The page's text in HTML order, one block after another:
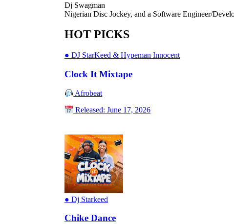
Dj Swagman
Nigerian Disc Jockey, and a Software Engineer/
HOT PICKS
● DJ StarKeed & Hypeman Innocent
Clock It Mixtape
Afrobeat
Released: June 17, 2026
● Dj Starkeed
Chike Dance